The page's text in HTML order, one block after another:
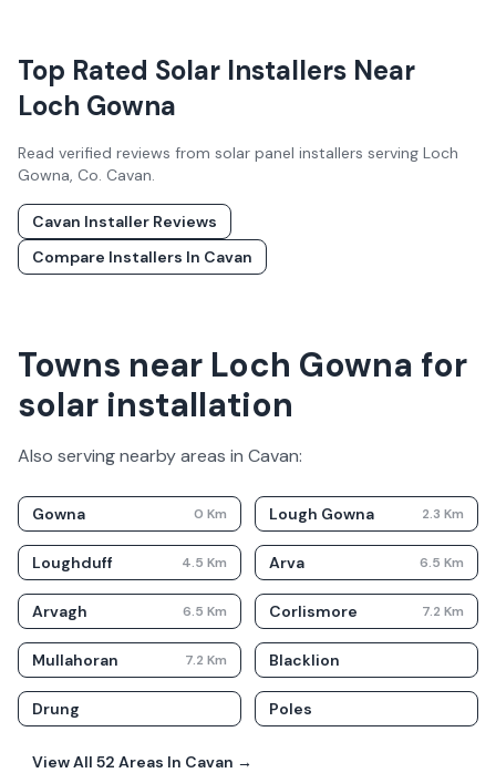
Top Rated Solar Installers Near
Loch Gowna
Read verified reviews from solar panel installers serving Loch
Gowna, Co. Cavan.
Cavan Installer Reviews
Compare Installers In Cavan
Towns near Loch Gowna for
solar installation
Also serving nearby areas in Cavan:
Gowna 0 Km Lough Gowna 2.3 Km
Loughduff 4.5 Km Arva 6.5 Km
Arvagh 6.5 Km Corlismore 7.2 Km
Mullahoran 7.2 Km Blacklion
Drung Poles
View All 52 Areas In Cavan →